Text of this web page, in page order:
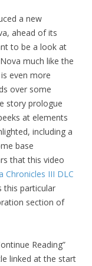
a new
ahead of its
to be a look at
much like the
even more
over some
story prologue
at elements
including a
base
that this video
Chronicles III DLC
this particular
section of
Reading”
linked at the start